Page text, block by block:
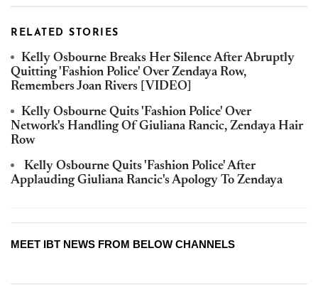
RELATED STORIES
Kelly Osbourne Breaks Her Silence After Abruptly
Quitting 'Fashion Police' Over Zendaya Row,
Remembers Joan Rivers [VIDEO]
Kelly Osbourne Quits 'Fashion Police' Over
Network's Handling Of Giuliana Rancic, Zendaya Hair
Row
Kelly Osbourne Quits 'Fashion Police' After
Applauding Giuliana Rancic's Apology To Zendaya
MEET IBT NEWS FROM BELOW CHANNELS